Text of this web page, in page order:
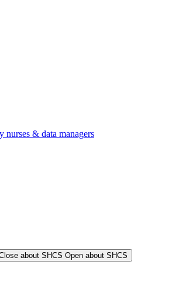
nurses & data managers
about SHCS Open about SHCS